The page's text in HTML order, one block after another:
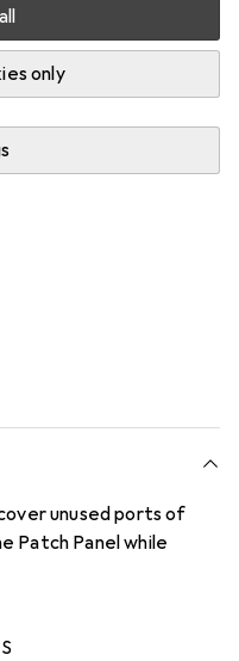
only
unused ports of
Patch Panel while